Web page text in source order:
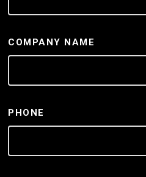
COMPANY NAME
PHONE